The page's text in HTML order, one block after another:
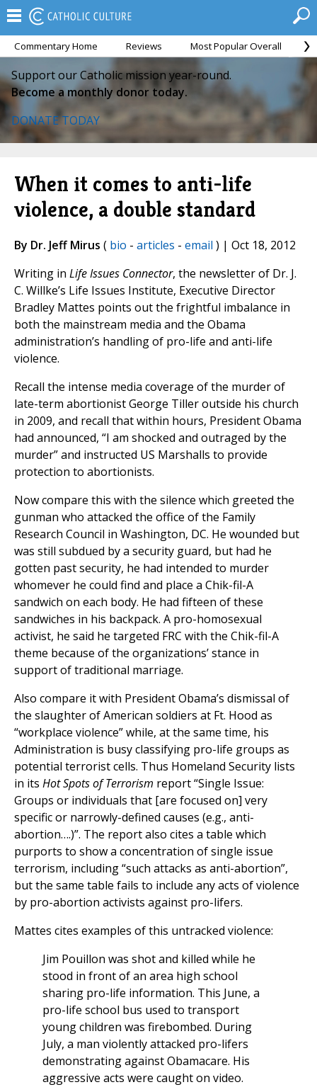
Commentary Home Reviews Most Popular Overall
Support our Catholic mission year-round.
Become a monthly donor today.
DONATE TODAY
When it comes to anti-life
violence, a double standard
By Dr. Jeff Mirus ( bio - articles - email ) | Oct 18, 2012
Writing in Life Issues Connector, the newsletter of Dr. J.
C. Willke’s Life Issues Institute, Executive Director
Bradley Mattes points out the frightful imbalance in
both the mainstream media and the Obama
administration’s handling of pro-life and anti-life
violence.
Recall the intense media coverage of the murder of
late-term abortionist George Tiller outside his church
in 2009, and recall that within hours, President Obama
had announced, “I am shocked and outraged by the
murder” and instructed US Marshalls to provide
protection to abortionists.
Now compare this with the silence which greeted the
gunman who attacked the office of the Family
Research Council in Washington, DC. He wounded but
was still subdued by a security guard, but had he
gotten past security, he had intended to murder
whomever he could find and place a Chik-fil-A
sandwich on each body. He had fifteen of these
sandwiches in his backpack. A pro-homosexual
activist, he said he targeted FRC with the Chik-fil-A
theme because of the organizations’ stance in
support of traditional marriage.
Also compare it with President Obama’s dismissal of
the slaughter of American soldiers at Ft. Hood as
“workplace violence” while, at the same time, his
Administration is busy classifying pro-life groups as
potential terrorist cells. Thus Homeland Security lists
in its Hot Spots of Terrorism report “Single Issue:
Groups or individuals that [are focused on] very
specific or narrowly-defined causes (e.g., anti-
abortion….)”. The report also cites a table which
purports to show a concentration of single issue
terrorism, including “such attacks as anti-abortion”,
but the same table fails to include any acts of violence
by pro-abortion activists against pro-lifers.
Mattes cites examples of this untracked violence:
Jim Pouillon was shot and killed while he
stood in front of an area high school
sharing pro-life information. This June, a
pro-life school bus used to transport
young children was firebombed. During
July, a man violently attacked pro-lifers
demonstrating against Obamacare. His
aggressive acts were caught on video.